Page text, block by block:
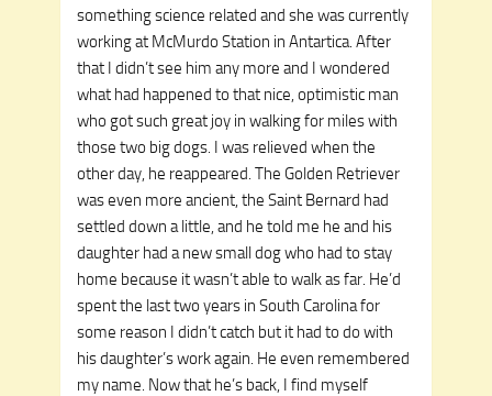
something science related and she was currently
working at McMurdo Station in Antartica. After
that I didn’t see him any more and I wondered
what had happened to that nice, optimistic man
who got such great joy in walking for miles with
those two big dogs. I was relieved when the
other day, he reappeared. The Golden Retriever
was even more ancient, the Saint Bernard had
settled down a little, and he told me he and his
daughter had a new small dog who had to stay
home because it wasn’t able to walk as far. He’d
spent the last two years in South Carolina for
some reason I didn’t catch but it had to do with
his daughter’s work again. He even remembered
my name. Now that he’s back, I find myself